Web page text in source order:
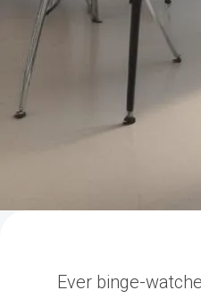
Ever binge-